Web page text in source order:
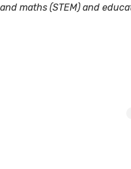
and maths (STEM) and